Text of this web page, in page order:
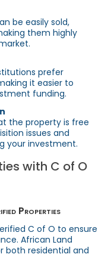
be easily sold,
them highly
prefer
it easier to
funding.
the property is free
issues and
your investment.
with C of O
Properties
C of O to ensure
African Land
both residential and